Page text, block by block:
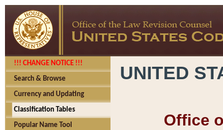
!!! CHANGE NOTICE !!!
Search & Browse
Currency and Updating
Classification Tables
Popular Name Tool
UNITED
Office